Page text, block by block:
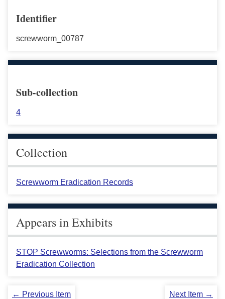
Identifier
screwworm_00787
Sub-collection
4
Collection
Screwworm Eradication Records
Appears in Exhibits
STOP Screwworms: Selections from the Screwworm
Eradication Collection
← Previous Item Next Item →